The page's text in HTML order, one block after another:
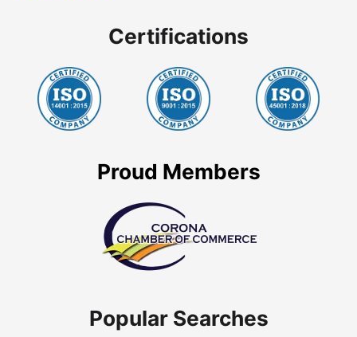
Certifications
Proud Members
Popular Searches